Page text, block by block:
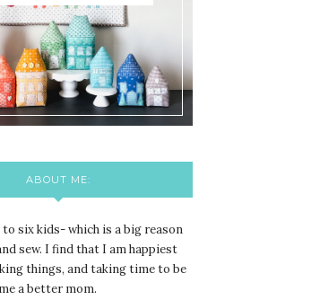
ABOUT ME:
to six kids- which is a big reason
sew. I find that I am happiest
things, and taking time to be
a better mom.